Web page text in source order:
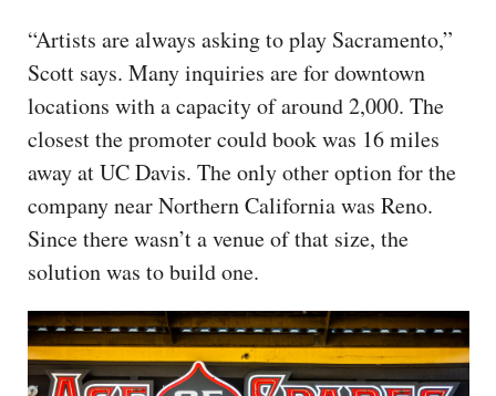
“Artists are always asking to play Sacramento,”
Scott says. Many inquiries are for downtown
locations with a capacity of around 2,000. The
closest the promoter could book was 16 miles
away at UC Davis. The only other option for the
company near Northern California was Reno.
Since there wasn’t a venue of that size, the
solution was to build one.